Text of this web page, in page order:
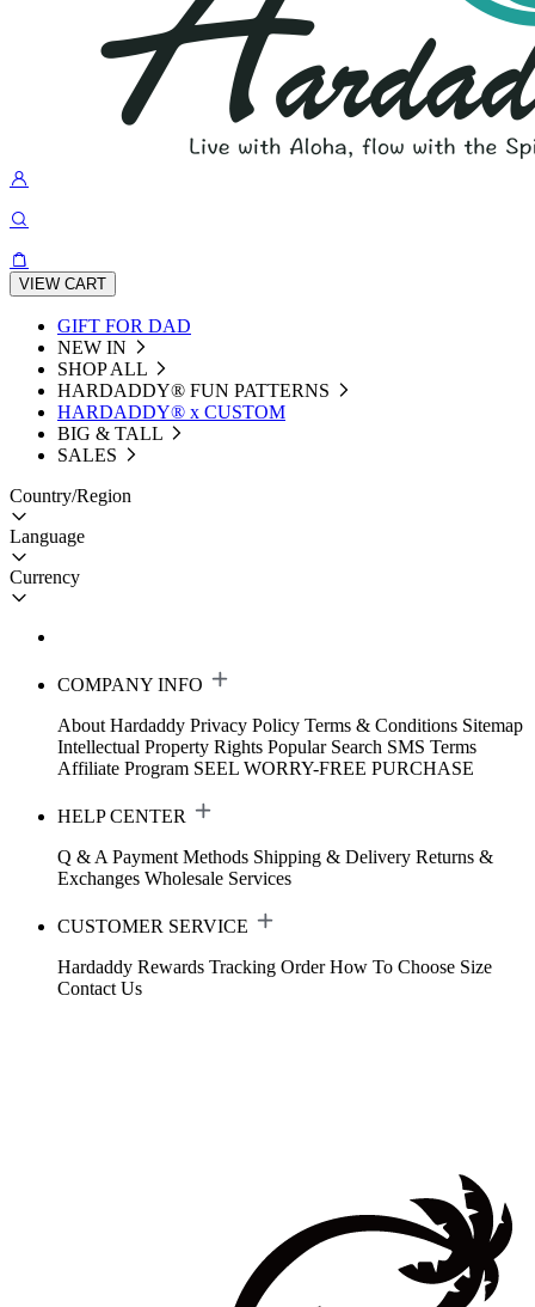
VIEW CART
GIFT FOR DAD
NEW IN
SHOP ALL
HARDADDY®️ FUN PATTERNS
HARDADDY® x CUSTOM
BIG & TALL
SALES
Country/Region
Language
Currency
COMPANY INFO
About Hardaddy Privacy Policy Terms & Conditions Sitemap
Intellectual Property Rights Popular Search SMS Terms
Affiliate Program SEEL WORRY-FREE PURCHASE
HELP CENTER
Q & A Payment Methods Shipping & Delivery Returns &
Exchanges Wholesale Services
CUSTOMER SERVICE
Hardaddy Rewards Tracking Order How To Choose Size
Contact Us